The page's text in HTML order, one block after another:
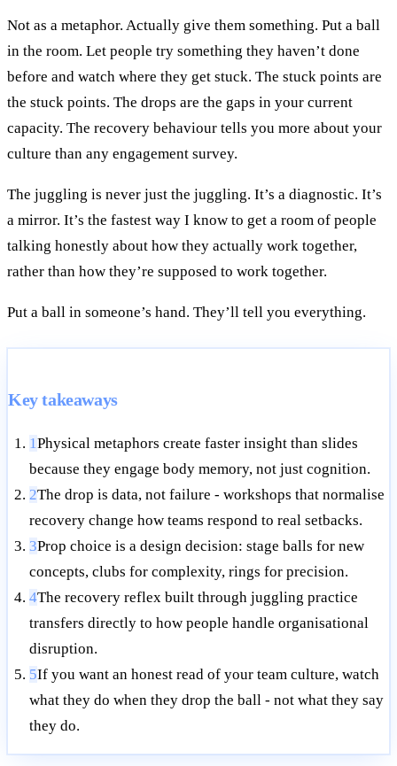
Not as a metaphor. Actually give them something. Put a ball
in the room. Let people try something they haven’t done
before and watch where they get stuck. The stuck points are
the stuck points. The drops are the gaps in your current
capacity. The recovery behaviour tells you more about your
culture than any engagement survey.
The juggling is never just the juggling. It’s a diagnostic. It’s
a mirror. It’s the fastest way I know to get a room of people
talking honestly about how they actually work together,
rather than how they’re supposed to work together.
Put a ball in someone’s hand. They’ll tell you everything.
Key takeaways
1Physical metaphors create faster insight than slides
because they engage body memory, not just cognition.
2The drop is data, not failure - workshops that normalise
recovery change how teams respond to real setbacks.
3Prop choice is a design decision: stage balls for new
concepts, clubs for complexity, rings for precision.
4The recovery reflex built through juggling practice
transfers directly to how people handle organisational
disruption.
5If you want an honest read of your team culture, watch
what they do when they drop the ball - not what they say
they do.